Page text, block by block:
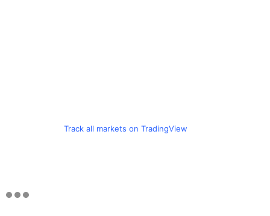
Track all markets on TradingView